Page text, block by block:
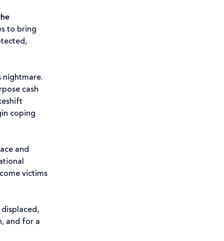
to bring
nightmare.
cash
coping
and
victims
and for a